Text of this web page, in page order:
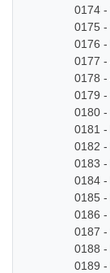
0174 -
0175 -
0176 -
0177 -
0178 -
0179
0180 -
0181 -
0182 -
0183 -
0184 -
0185 -
0186 -
0187 -
0188 -
0189 -